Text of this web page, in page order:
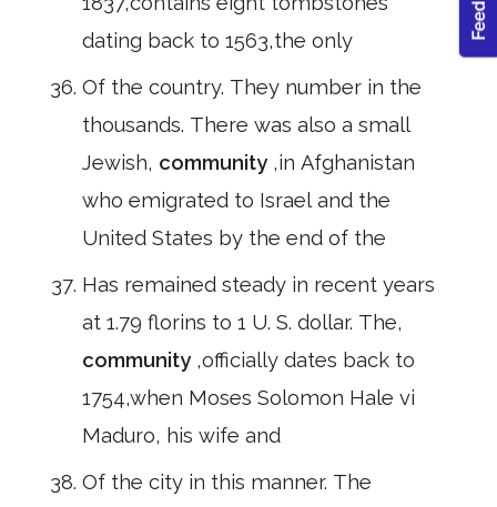
dating back to 1563,the only
Of the country. They number in the
thousands. There was also a small
Jewish, community ,in Afghanistan
who emigrated to Israel and the
United States by the end of the
Has remained steady in recent years
at 1.79 florins to 1 U. S. dollar. The,
community ,officially dates back to
1754,when Moses Solomon Hale vi
Maduro, his wife and
Of the city in this manner. The